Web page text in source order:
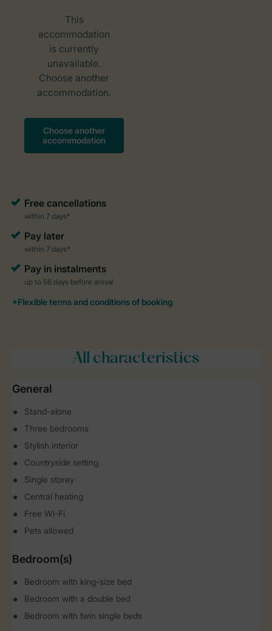
All characteristics
General
Stand-alone
Three bedrooms
Stylish interior
Countryside setting
Single storey
Central heating
Free Wi-Fi
Pets allowed
Bedroom(s)
Bedroom with king-size bed
Bedroom with a double bed
Bedroom with twin single beds